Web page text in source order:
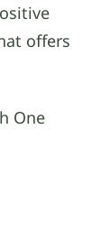
offers
One